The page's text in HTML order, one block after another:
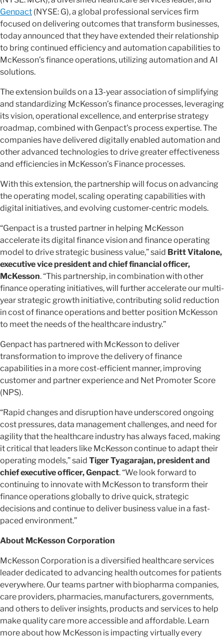
Genpact (NYSE: G), a global professional services firm
focused on delivering outcomes that transform businesses,
today announced that they have extended their relationship
to bring continued efficiency and automation capabilities to
McKesson’s finance operations, utilizing automation and AI
solutions.
The extension builds on a 13-year association of simplifying
and standardizing McKesson’s finance processes, leveraging
its vision, operational excellence, and enterprise strategy
roadmap, combined with Genpact’s process expertise. The
companies have delivered digitally enabled automation and
other advanced technologies to drive greater effectiveness
and efficiencies in McKesson’s Finance processes.
With this extension, the partnership will focus on advancing
the operating model, scaling operating capabilities with
digital initiatives, and evolving customer-centric models.
“Genpact is a trusted partner in helping McKesson
accelerate its digital finance vision and finance operating
model to drive strategic business value,” said Britt Vitalone,
executive vice president and chief financial officer,
McKesson. “This partnership, in combination with other
finance operating initiatives, will further accelerate our multi-
year strategic growth initiative, contributing solid reduction
in cost of finance operations and better position McKesson
to meet the needs of the healthcare industry.”
Genpact has partnered with McKesson to deliver
transformation to improve the delivery of finance
capabilities in a more cost-efficient manner, improving
customer and partner experience and Net Promoter Score
(NPS).
“Rapid changes and disruption have underscored ongoing
cost pressures, data management challenges, and need for
agility that the healthcare industry has always faced, making
it critical that leaders like McKesson continue to adapt their
operating models,” said Tiger Tyagarajan, president and
chief executive officer, Genpact. “We look forward to
continuing to innovate with McKesson to transform their
finance operations globally to drive quick, strategic
decisions and continue to deliver business value in a fast-
paced environment.”
About McKesson Corporation
McKesson Corporation is a diversified healthcare services
leader dedicated to advancing health outcomes for patients
everywhere. Our teams partner with biopharma companies,
care providers, pharmacies, manufacturers, governments,
and others to deliver insights, products and services to help
make quality care more accessible and affordable. Learn
more about how McKesson is impacting virtually every